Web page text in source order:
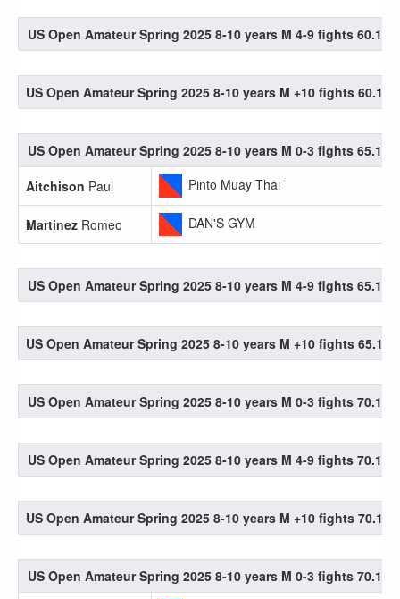
US Open Amateur Spring 2025 8-10 years M 4-9 fights 60.1-
US Open Amateur Spring 2025 8-10 years M +10 fights 60.1-
US Open Amateur Spring 2025 8-10 years M 0-3 fights 65.1-
Aitchison Paul Pinto Muay Thai
Martinez Romeo DAN'S GYM
US Open Amateur Spring 2025 8-10 years M 4-9 fights 65.1-
US Open Amateur Spring 2025 8-10 years M +10 fights 65.1-
US Open Amateur Spring 2025 8-10 years M 0-3 fights 70.1-
US Open Amateur Spring 2025 8-10 years M 4-9 fights 70.1-
US Open Amateur Spring 2025 8-10 years M +10 fights 70.1-
US Open Amateur Spring 2025 8-10 years M 0-3 fights 70.1-